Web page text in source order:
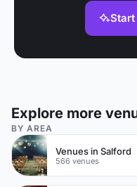
Start
Explore more
BY AREA
Venues in Salford
566 venues